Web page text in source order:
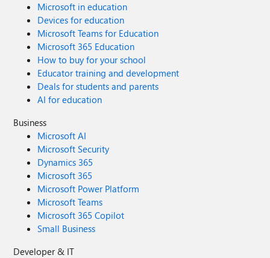
Microsoft in education
Devices for education
Microsoft Teams for Education
Microsoft 365 Education
How to buy for your school
Educator training and development
Deals for students and parents
AI for education
Business
Microsoft AI
Microsoft Security
Dynamics 365
Microsoft 365
Microsoft Power Platform
Microsoft Teams
Microsoft 365 Copilot
Small Business
Developer & IT